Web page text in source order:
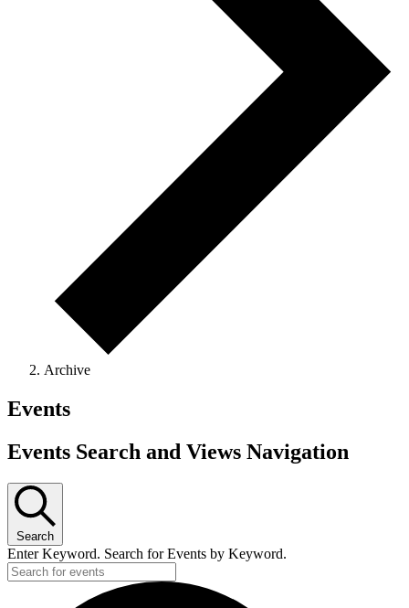
Archive
Events
Events Search and Views Navigation
Search
Enter Keyword. Search for Events by Keyword.